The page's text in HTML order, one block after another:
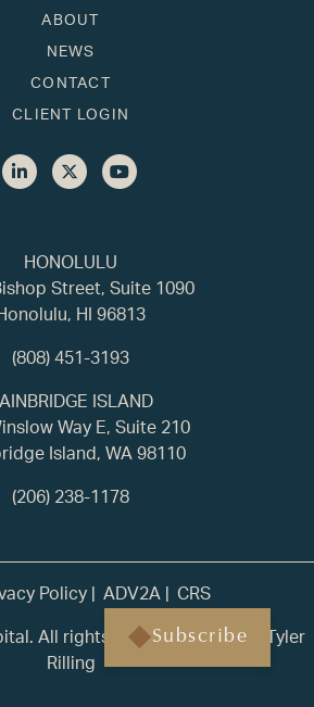
Subscribe
HONOLULU
Street, Suite 1090
HI 96813
(808) 451-3193
ABOUT
NEWS
CONTACT
CLIENT LOGIN
ISLAND
Way E, Suite 210
Island, WA 98110
(206) 238-1178
Policy ADV2A
CRS
All rights reserved. | Built by
Tyler
Rilling